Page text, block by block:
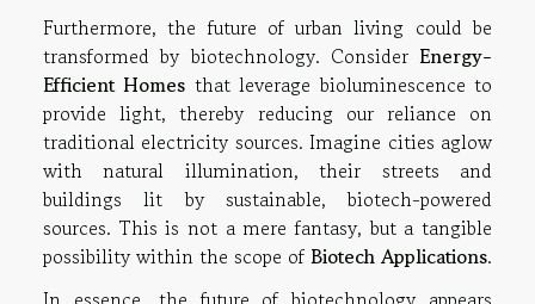
Furthermore, the future of urban living could be
transformed by biotechnology. Consider Energy-
Efficient Homes that leverage bioluminescence to
provide light, thereby reducing our reliance on
traditional electricity sources. Imagine cities aglow
with natural illumination, their streets and
buildings lit by sustainable, biotech-powered
sources. This is not a mere fantasy, but a tangible
possibility within the scope of Biotech Applications.